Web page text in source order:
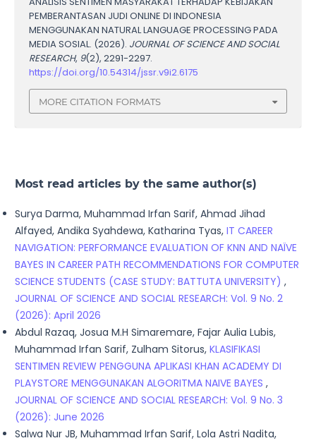
PEMBERANTASAN JUDI ONLINE DI INDONESIA
MENGGUNAKAN NATURAL LANGUAGE PROCESSING PADA
MEDIA SOSIAL. (2026). JOURNAL OF SCIENCE AND SOCIAL
RESEARCH, 9(2), 2291-2297.
https://doi.org/10.54314/jssr.v9i2.6175
MORE CITATION FORMATS
Most read articles by the same author(s)
Surya Darma, Muhammad Irfan Sarif, Ahmad Jihad
Alfayed, Andika Syahdewa, Katharina Tyas, IT CAREER
NAVIGATION: PERFORMANCE EVALUATION OF KNN AND NAÏVE
BAYES IN CAREER PATH RECOMMENDATIONS FOR COMPUTER
SCIENCE STUDENTS (CASE STUDY: BATTUTA UNIVERSITY) ,
JOURNAL OF SCIENCE AND SOCIAL RESEARCH: Vol. 9 No. 2
(2026): April 2026
Abdul Razaq, Josua M.H Simaremare, Fajar Aulia Lubis,
Muhammad Irfan Sarif, Zulham Sitorus, KLASIFIKASI
SENTIMEN REVIEW PENGGUNA APLIKASI KHAN ACADEMY DI
PLAYSTORE MENGGUNAKAN ALGORITMA NAIVE BAYES ,
JOURNAL OF SCIENCE AND SOCIAL RESEARCH: Vol. 9 No. 3
(2026): June 2026
Salwa Nur JB, Muhammad Irfan Sarif, Lola Astri Nadita,